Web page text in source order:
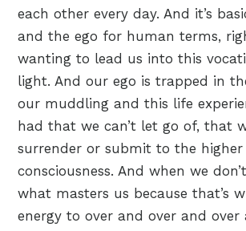
each other every day. And it’s
and the ego for human terms,
wanting to lead us into this
light. And our ego is trapped in
our muddling and this life
had that we can’t let go of, that
surrender or submit to the higher
consciousness. And when we
what masters us because that’s
energy to over and over and over